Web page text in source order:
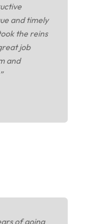
and timely
the reins
job
and
of going